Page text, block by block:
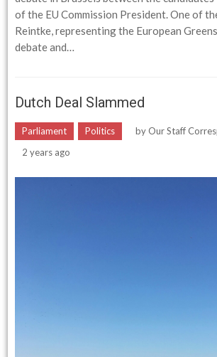
of the EU Commission President. One of
Reintke, representing the European
debate and…
Dutch Deal Slammed
Parliament Politics byOur Staff
2 years ago